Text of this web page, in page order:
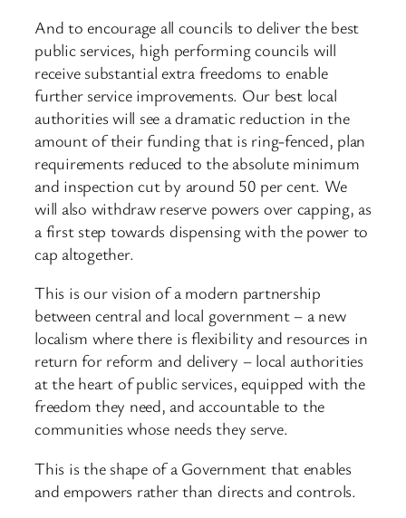
And to encourage all councils to deliver the best
public services, high performing councils will
receive substantial extra freedoms to enable
further service improvements. Our best local
authorities will see a dramatic reduction in the
amount of their funding that is ring-fenced, plan
requirements reduced to the absolute minimum
and inspection cut by around 50 per cent. We
will also withdraw reserve powers over capping, as
a first step towards dispensing with the power to
cap altogether.
This is our vision of a modern partnership
between central and local government – a new
localism where there is flexibility and resources in
return for reform and delivery – local authorities
at the heart of public services, equipped with the
freedom they need, and accountable to the
communities whose needs they serve.
This is the shape of a Government that enables
and empowers rather than directs and controls.